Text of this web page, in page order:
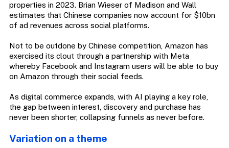
properties in 2023. Brian Wieser of Madison and Wall
estimates that Chinese companies now account for $10bn
of ad revenues across social platforms.
Not to be outdone by Chinese competition, Amazon has
exercised its clout through a partnership with Meta
whereby Facebook and Instagram users will be able to buy
on Amazon through their social feeds.
As digital commerce expands, with AI playing a key role,
the gap between interest, discovery and purchase has
never been shorter, collapsing funnels as never before.
Variation on a theme